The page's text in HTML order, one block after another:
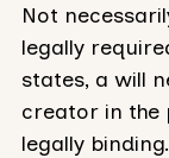
Not
legally
states, a will
creator in the
legally binding.